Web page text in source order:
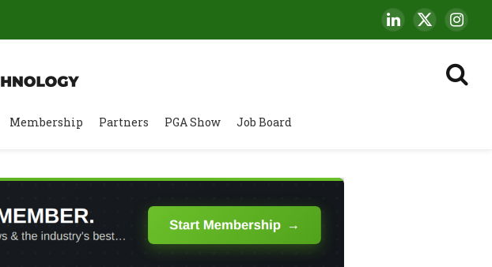
LinkedIn
X
(Twitter)
Membership Partners PGA Show Job Board